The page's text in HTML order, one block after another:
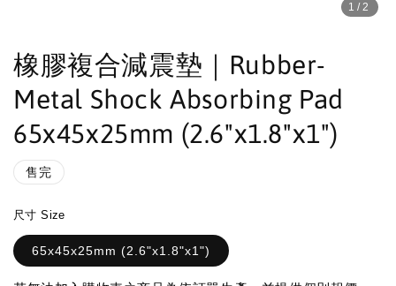
1 /2
橡膠複合減震墊｜Rubber-
Metal Shock Absorbing Pad
65x45x25mm (2.6"x1.8"x1")
售完
尺寸 Size
65x45x25mm (2.6"x1.8"x1")